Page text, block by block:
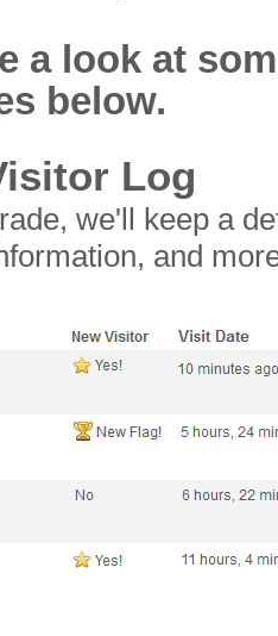
a look at
below.
Log
we'll keep a
and